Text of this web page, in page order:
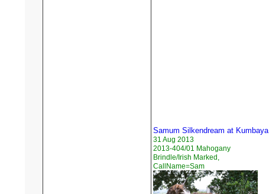
Samum Silkendream at Kumbaya
31 Aug 2013
2013-404/01 Mahogany
Brindle/Irish Marked,
CallName=Sam